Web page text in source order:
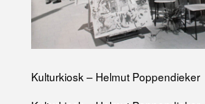
G
AM
K
A
PL
Kulturkiosk – Helmut Poppendieker